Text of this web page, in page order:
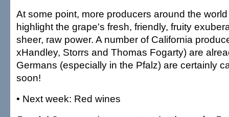
At some point, more producers around the
highlight the grape's fresh, friendly, fruity
sheer, raw power. A number of California
xHandley, Storrs and Thomas Fogarty) are
Germans (especially in the Pfalz) are certainly
soon!
• Next week: Red wines